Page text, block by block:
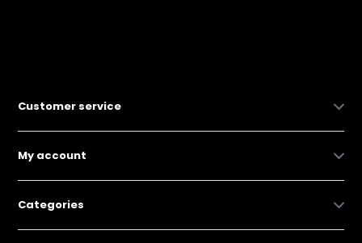
Customer service
My account
Categories